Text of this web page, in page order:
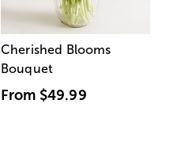
Cherished Blooms
Bouquet
From $49.99